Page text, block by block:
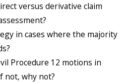
versus derivative claim
in cases where the majority
Procedure 12 motions in
not, why not?